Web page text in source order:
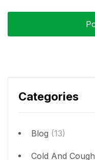
Categories
Blog (13)
Cold And Cough